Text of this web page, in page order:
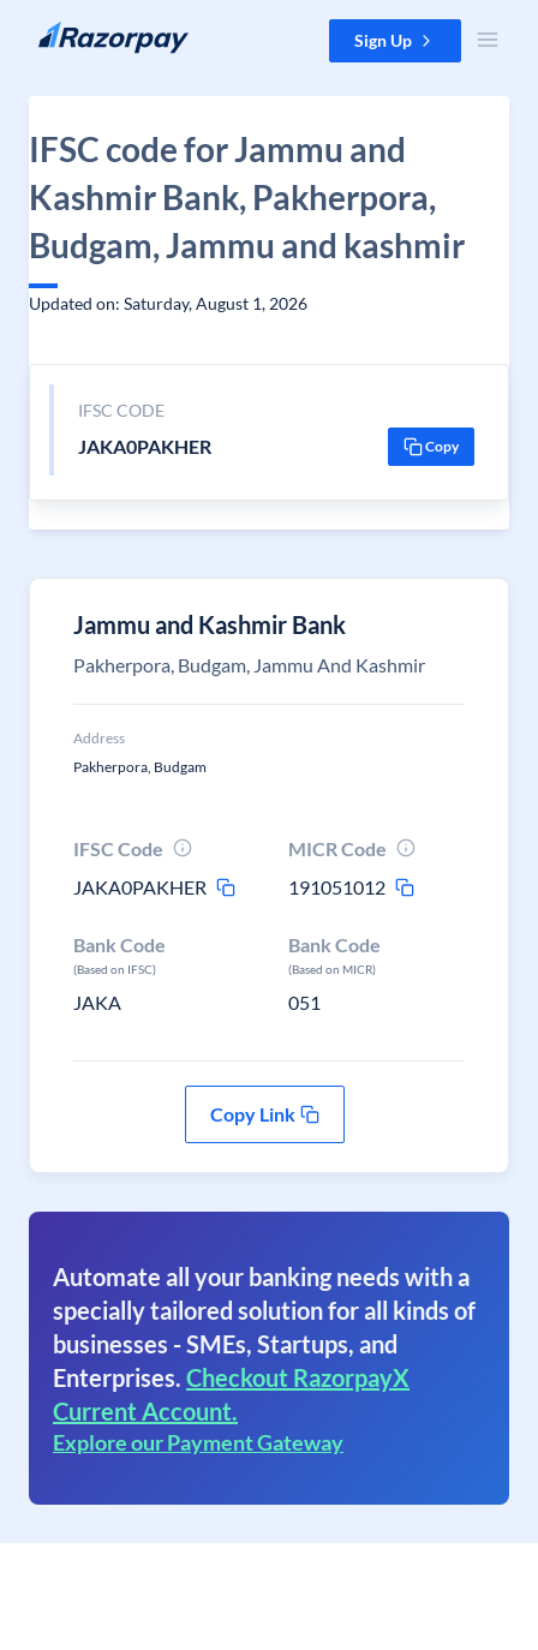
Skip to content Sign Up
IFSC code for Jammu and
Kashmir Bank, Pakherpora,
Budgam, Jammu and kashmir
Updated on: Saturday, August 1, 2026
IFSC CODE
JAKA0PAKHER Copy
Jammu and Kashmir Bank
Pakherpora, Budgam, Jammu And Kashmir
Address
Pakherpora, Budgam
IFSC Code
JAKA0PAKHER
MICR Code
191051012
Bank Code
(Based on IFSC)
JAKA
Bank Code
(Based on MICR)
051
Copy Link
Automate all your banking needs with a
specially tailored solution for all kinds of
businesses - SMEs, Startups, and
Enterprises. Checkout RazorpayX
Current Account.
Explore our Payment Gateway